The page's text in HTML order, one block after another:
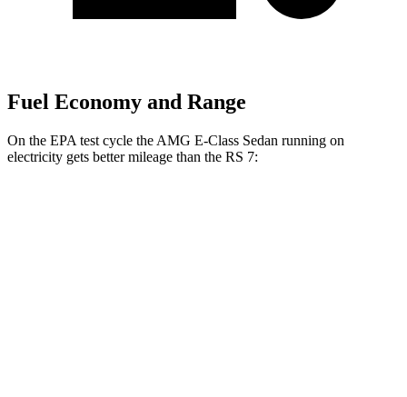
Fuel Economy and Range
On the EPA test cycle the AMG E-Class Sedan running on
electricity gets better mileage than the RS 7: